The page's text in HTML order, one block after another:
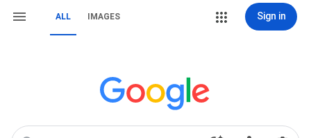
ALL IMAGES Sign in